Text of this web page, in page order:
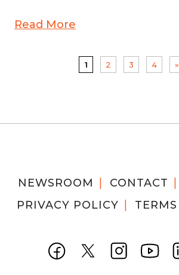
Read More
1 2 3 4 »
NEWSROOM CONTACT
PRIVACY POLICY